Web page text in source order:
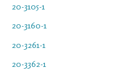
20-3105-1
20-3160-1
20-3261-1
20-3362-1